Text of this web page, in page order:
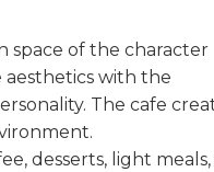
space of the character
aesthetics with the
The cafe
desserts, light meals,